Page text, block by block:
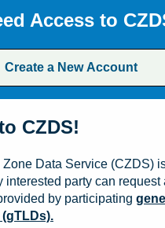
Access to
Create a New Account
CZDS!
Data Service (CZDS)
interested party can request
by participating